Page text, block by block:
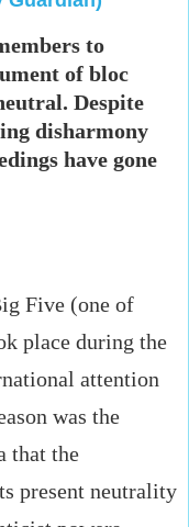
to
of bloc
Despite
disharmony
have gone
Five (one of
place during the
attention
was the
that the
present neutrality